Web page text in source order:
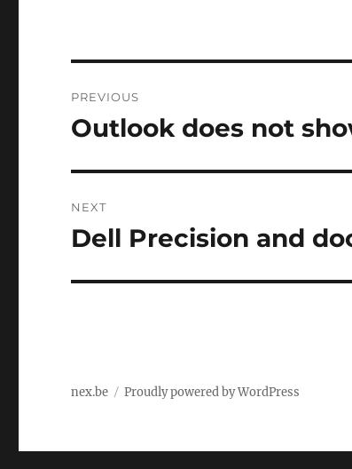
navigation
PREVIOUS
Previous
Outlook does not
NEXT
Next
Dell Precision and
nex.be Proudly powered by WordPress